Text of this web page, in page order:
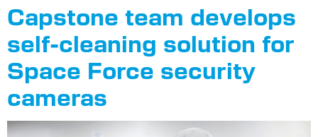
Capstone team develops
self-cleaning solution for
Space Force security
cameras